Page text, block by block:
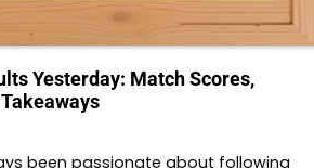
Yesterday: Match Scores,
been passionate about following